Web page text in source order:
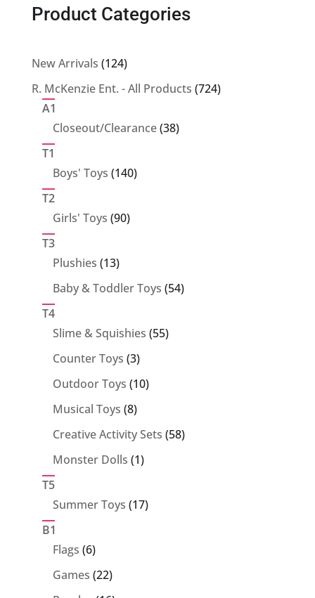
Product Categories
New Arrivals 124124
products
R. McKenzie Ent. - All Products 724724
A1
Closeout/Clearance 3838
T1
Boys' Toys 140140
T2
Girls' Toys 9090
T3
Plushies 1313
products
Baby & Toddler Toys 5454
T4
Slime & Squishies 5555
Counter Toys 33
products
Outdoor Toys 1010
Musical Toys 88
products
Creative Activity Sets 5858
Monster Dolls 11
T5
Summer Toys 1717
B1
Flags 66
products
Games 2222
products